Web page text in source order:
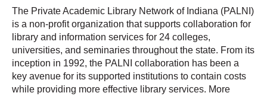
The Private Academic Library Network of Indiana (PALNI)
is a non-profit organization that supports collaboration for
library and information services for 24 colleges,
universities, and seminaries throughout the state. From its
inception in 1992, the PALNI collaboration has been a
key avenue for its supported institutions to contain costs
while providing more effective library services. More